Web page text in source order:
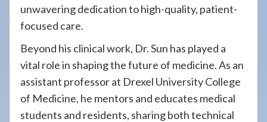
unwavering dedication to high-quality, patient-
focused care.
Beyond his clinical work, Dr. Sun has played a
vital role in shaping the future of medicine. As an
assistant professor at Drexel University College
of Medicine, he mentors and educates medical
students and residents, sharing both technical